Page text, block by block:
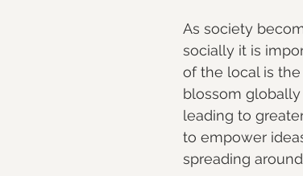
As society
socially it is
of the local is
blossom
leading to
to empower
spreading